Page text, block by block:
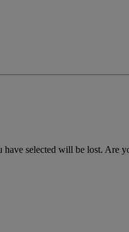
have selected will be lost. Are